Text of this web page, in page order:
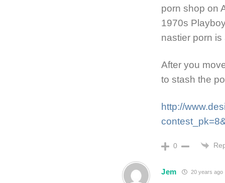
porn shop on
1970s
nastier porn
After you
to stash the
http://
0
Jem 20 years ago